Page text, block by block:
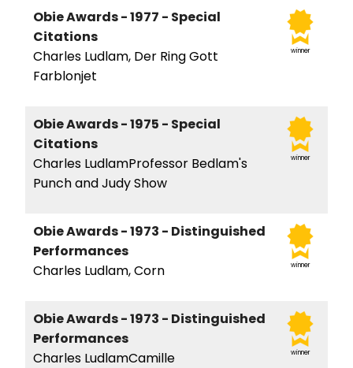
winner
Obie Awards - 1977 - Special
Citations
Charles Ludlam, Der Ring Gott
Farblonjet
winner
Obie Awards - 1975 - Special
Citations
Charles LudlamProfessor Bedlam's
Punch and Judy Show
winner
Obie Awards - 1973 - Distinguished
Performances
Charles Ludlam, Corn
winner
Obie Awards - 1973 - Distinguished
Performances
Charles LudlamCamille